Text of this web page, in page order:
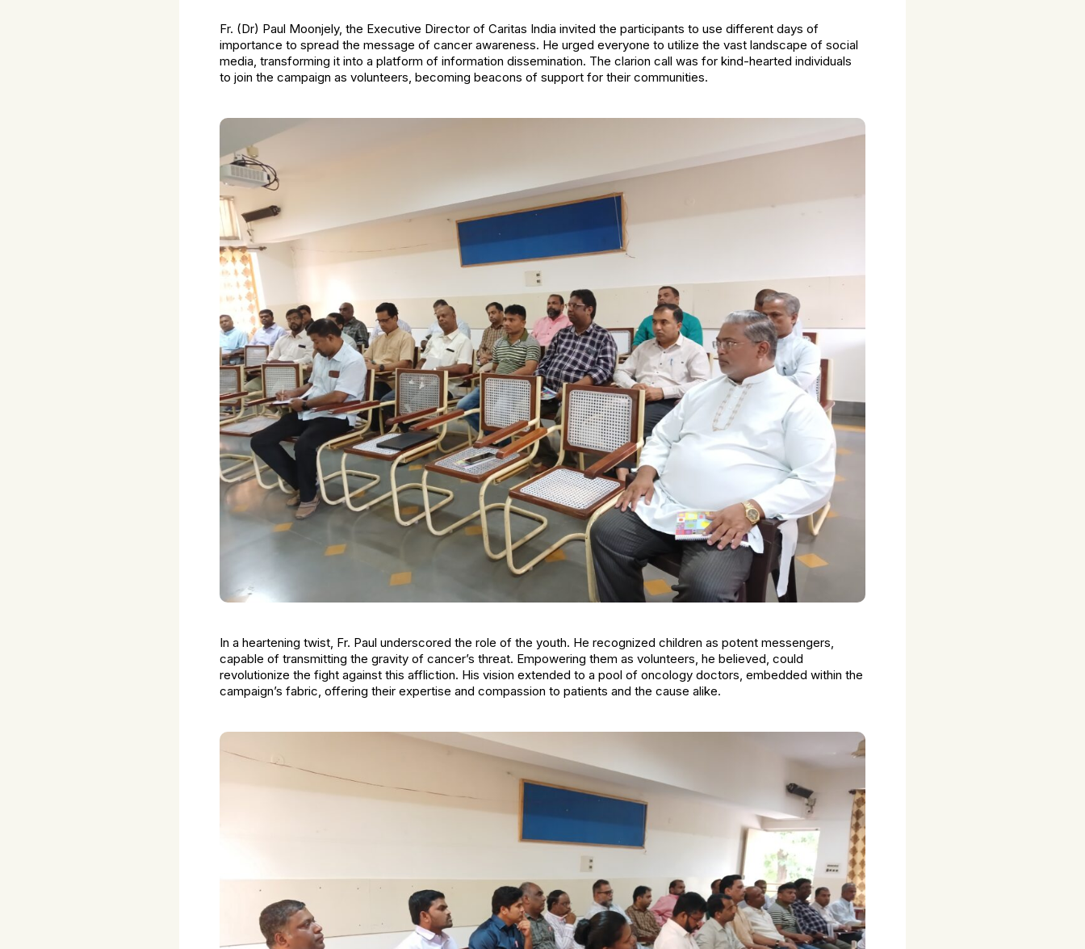
Fr. (Dr) Paul Moonjely, the Executive Director of Caritas India invited the participants to use different days of
importance to spread the message of cancer awareness. He urged everyone to utilize the vast landscape of social
media, transforming it into a platform of information dissemination. The clarion call was for kind-hearted individuals
to join the campaign as volunteers, becoming beacons of support for their communities.
In a heartening twist, Fr. Paul underscored the role of the youth. He recognized children as potent messengers,
capable of transmitting the gravity of cancer’s threat. Empowering them as volunteers, he believed, could
revolutionize the fight against this affliction. His vision extended to a pool of oncology doctors, embedded within the
campaign’s fabric, offering their expertise and compassion to patients and the cause alike.